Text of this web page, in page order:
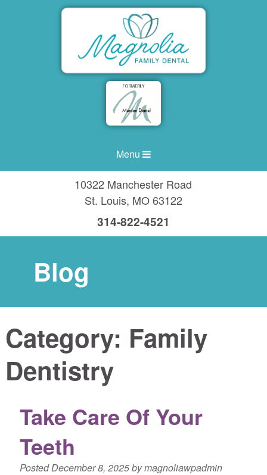
Menu
10322 Manchester Road
St. Louis, MO63122
314-822-4521
Blog
Category: Family
Dentistry
Take Care Of Your
Teeth
PostedDecember 8, 2025bymagnoliawpadmin